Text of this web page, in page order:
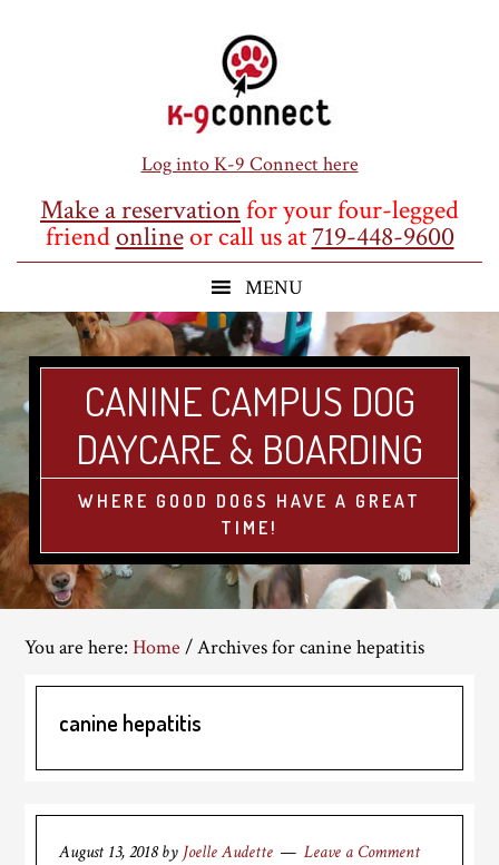
Log into K-9 Connect here
Make a reservationfor your four-legged
friendonlineor call us at719-448-9600
CANINE CAMPUS DOG
DAYCARE & BOARDING
WHERE GOOD DOGS HAVE A GREAT
TIME!
You are here:Home /Archives for canine hepatitis
canine hepatitis
August 13, 2018by Joelle Audette Leave a Comment